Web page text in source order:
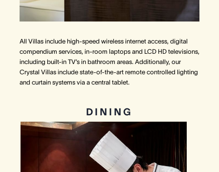
All Villas include high-speed wireless internet access, digital
compendium services, in-room laptops and LCD HD televisions,
including built-in TV’s in bathroom areas. Additionally, our
Crystal Villas include state-of-the-art remote controlled lighting
and curtain systems via a central tablet.
DINING